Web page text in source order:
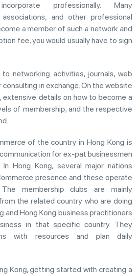
professionally. Many
associations, and other professional
a member of such a network and
fee, you would usually have to sign
networking activities, journals, web
in exchange. On the website
details on how to become a
of membership, and the respective
of the country in Hong Kong is
for ex-pat businessmen
In Hong Kong, several major nations
presence and these operate
membership clubs are mainly
the related country who are doing
and Hong Kong business practitioners
in that specific country. They
with resources and plan daily
Kong, getting started with creating a